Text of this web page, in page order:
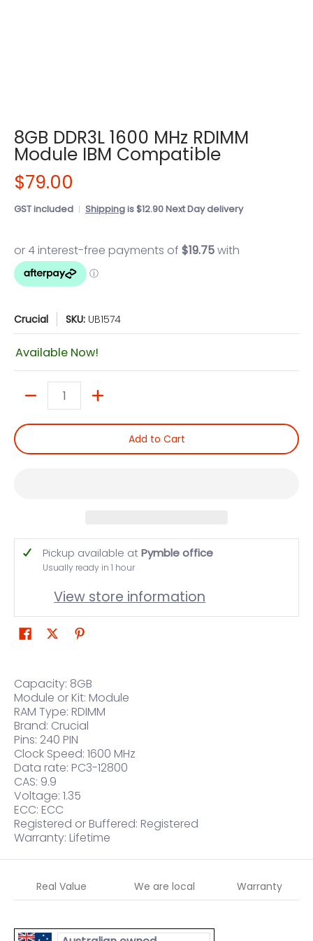
8GB DDR3L 1600 MHz RDIMM
Module IBM Compatible
$79.00
GST included Shippingis $12.90 Next Day delivery
Crucial SKU: UB1574
Available Now!
Add to Cart
Pickup available atPymble office
Usually ready in 1 hour
View store information
Capacity: 8GB
Module or Kit: Module
RAM Type: RDIMM
Brand: Crucial
Pins: 240 PIN
Clock Speed: 1600 MHz
Data rate: PC3-12800
CAS: 9.9
Voltage: 1.35
ECC: ECC
Registered or Buffered: Registered
Warranty: Lifetime
Real Value We are local Warranty